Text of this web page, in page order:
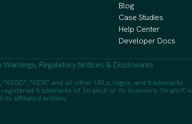
Blog
Case Studies
Help Center
Developer Docs
Warnings, Regulatory Notices & Disclosures
"XSGD", "XIDR" and all other URLs, logos, and trademarks
trademarks of StraitsX or its licensors. StraitsX is
its affiliated entities.